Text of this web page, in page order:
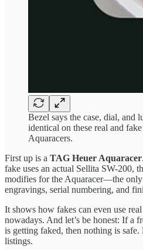
Bezel says the case, dial, and
identical on these real and
Aquaracers.
First up is a TAG Heuer Aquaracer
fake uses an actual Sellita SW-200,
modifies for the Aquaracer—the only
engravings, serial numbering, and
It shows how fakes can even use
nowadays. And let’s be honest: If a
is getting faked, then nothing is
listings.